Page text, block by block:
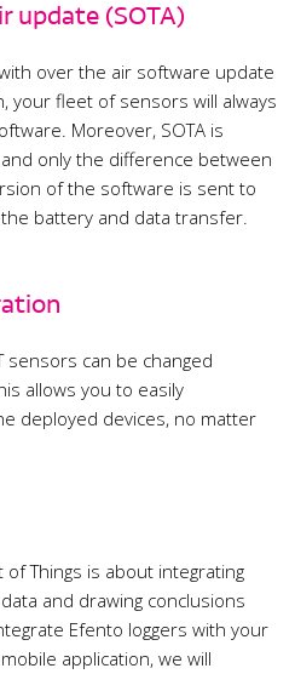
update (SOTA)
over the air software update
your fleet of sensors will always
Moreover, SOTA is
only the difference between
of the software is sent to
battery and data transfer.
sensors can be changed
allows you to easily
deployed devices, no matter
Things is about integrating
and drawing conclusions
Efento loggers with your
application, we will